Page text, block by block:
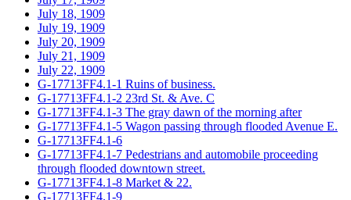
July 18, 1909
July 19, 1909
July 20, 1909
July 21, 1909
July 22, 1909
G-17713FF4.1-1 Ruins of business.
G-17713FF4.1-2 23rd St. & Ave. C
G-17713FF4.1-3 The gray dawn of the morning after
G-17713FF4.1-5 Wagon passing through flooded Avenue E.
G-17713FF4.1-6
G-17713FF4.1-7 Pedestrians and automobile proceeding
through flooded downtown street.
G-17713FF4.1-8 Market & 22.
G-17713FF4.1-9